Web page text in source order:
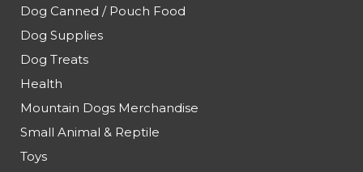
Dog Canned / Pouch Food
Dog Supplies
Dog Treats
Health
Mountain Dogs Merchandise
Small Animal & Reptile
Toys